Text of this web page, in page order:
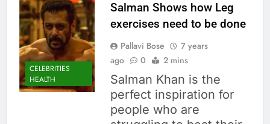
CELEBRITIES
HEALTH
Salman Shows how Leg
exercises need to be done
Pallavi Bose
7 years
ago
0 2 mins
Salman Khan is the
perfect inspiration for
people who are